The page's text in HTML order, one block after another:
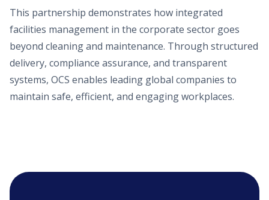
This partnership demonstrates how integrated
facilities management in the corporate sector goes
beyond cleaning and maintenance. Through structured
delivery, compliance assurance, and transparent
systems, OCS enables leading global companies to
maintain safe, efficient, and engaging workplaces.